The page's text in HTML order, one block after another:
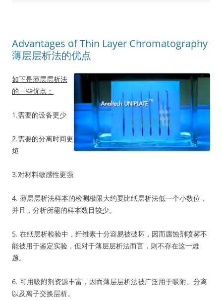
Advantages of Thin Layer Chromatography
薄层层析法的优点
如下是薄层层析法
的一些优点：
1.需要的设备更少
2.需要的分离时间更
短
3.对材料敏感性更强
4. 薄层层析法样本的检测极限大约要比纸层析法低一个小数位，
并且，分析所需的样本数目较少。
5. 在纸层析检验中，纤维素十分容易被破坏，因而腐蚀剂喷雾不
能被用于鉴定实验，但对于薄层层析法而言，则不存在这一难
题。
6. 可用吸附剂资源丰富，因而薄层层析法被广泛用于吸附、分离
以及离子交换层析。